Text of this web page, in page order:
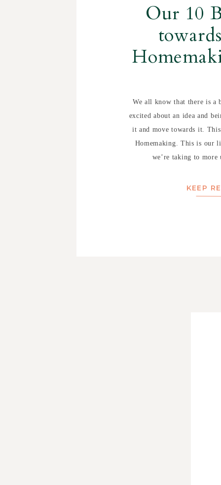
KEEP
We all know that there is a
excited about an idea and
it and move towards it.
Homemaking. This is our
we’re taking to
Our 10